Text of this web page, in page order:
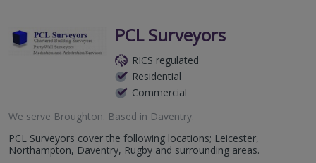
PCL Surveyors
RICS regulated
Residential
Commercial
We serve Broughton. Based in Daventry.
PCL Surveyors cover the following locations; Leicester,
Northampton, Daventry, Rugby and surrounding areas.